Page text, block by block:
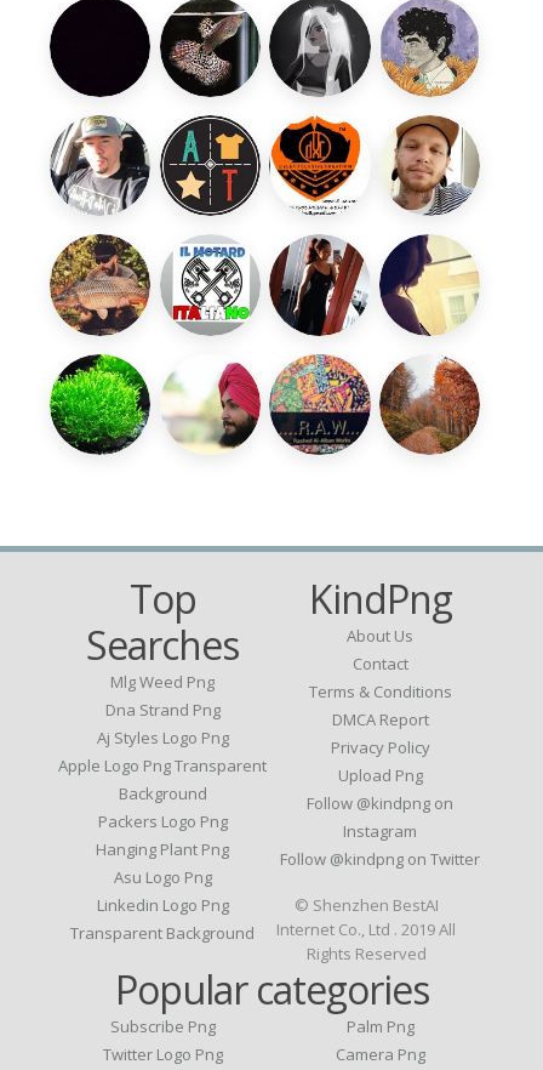
Top
Searches
Mlg Weed Png
Dna Strand Png
Aj Styles Logo Png
Apple Logo Png Transparent
Background
Packers Logo Png
Hanging Plant Png
Asu Logo Png
Linkedin Logo Png
Transparent Background
KindPng
About Us
Contact
Terms & Conditions
DMCA Report
Privacy Policy
Upload Png
Follow @kindpng on
Instagram
Follow @kindpng on Twitter
Popular categories
Subscribe Png
Twitter Logo Png
Palm Png
Camera Png
© Shenzhen BestAI
Internet Co., Ltd . 2019 All
Rights Reserved